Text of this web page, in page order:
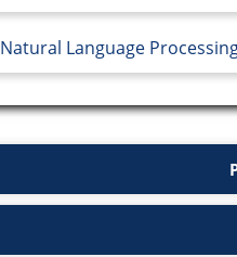
Natural Language